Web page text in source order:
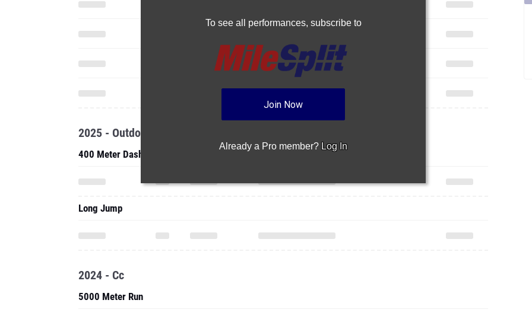
To see all performances, subscribe to
Join Now
Already a Pro member? Log In
2025 - Outdoor
400 Meter Dash
Long Jump
2024 - Cc
5000 Meter Run